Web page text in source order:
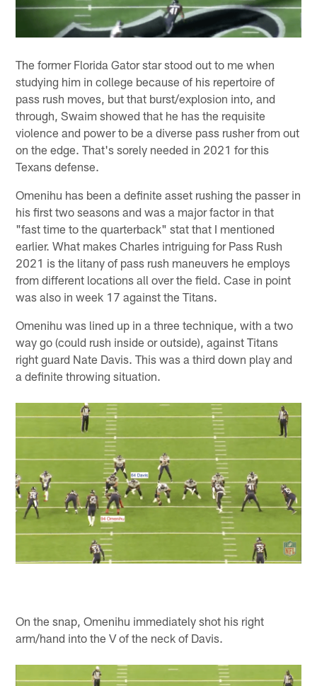
The former Florida Gator star stood out to me when
studying him in college because of his repertoire of
pass rush moves, but that burst/explosion into, and
through, Swaim showed that he has the requisite
violence and power to be a diverse pass rusher from out
on the edge. That's sorely needed in 2021 for this
Texans defense.
Omenihu has been a definite asset rushing the passer in
his first two seasons and was a major factor in that
"fast time to the quarterback" stat that I mentioned
earlier. What makes Charles intriguing for Pass Rush
2021 is the litany of pass rush maneuvers he employs
from different locations all over the field. Case in point
was also in week 17 against the Titans.
Omenihu was lined up in a three technique, with a two
way go (could rush inside or outside), against Titans
right guard Nate Davis. This was a third down play and
a definite throwing situation.
On the snap, Omenihu immediately shot his right
arm/hand into the V of the neck of Davis.